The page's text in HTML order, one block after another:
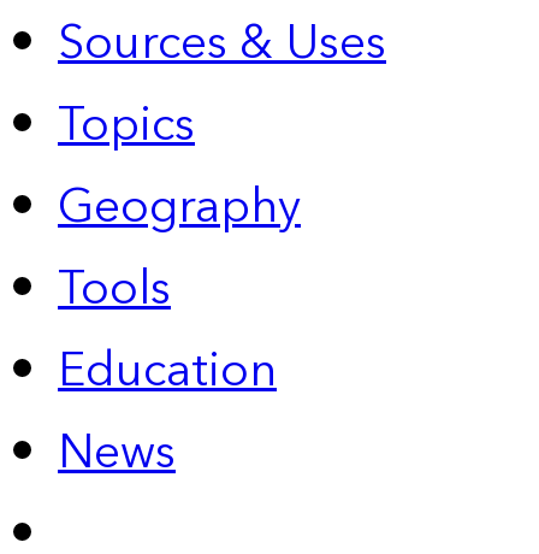
Sources & Uses
Topics
Geography
Tools
Education
News